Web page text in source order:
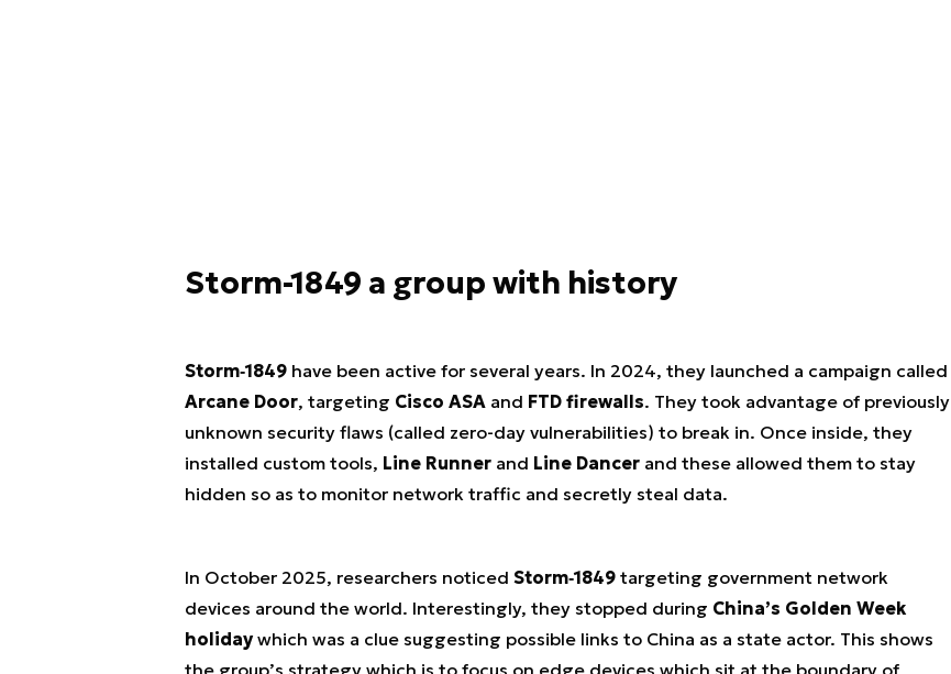
Storm-1849 a group with history
Storm‑1849have been active for several years. In 2024, they launched a campaign called
Arcane Door, targeting Cisco ASA and FTD firewalls. They took advantage of previously
unknown security flaws (called zero-day vulnerabilities) to break in. Once inside, they
installed custom tools, Line Runnerand Line Dancerand these allowed them to stay
hidden so as to monitor network traffic and secretly steal data.
In October 2025, researchers noticed Storm‑1849targeting government network
devices around the world. Interestingly, they stopped during China’s Golden Week
holidaywhich was a clue suggesting possible links to China as a state actor. This shows
the group’s strategy which is to focus on edge devices which sit at the boundary of